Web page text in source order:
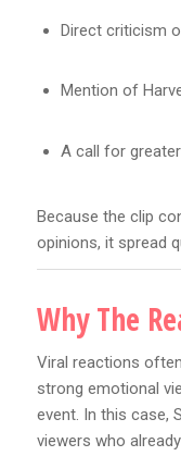
Direct criticism
Mention of
A call for
Because the clip
opinions, it spread
Why The
Viral reactions
strong emotional
event. In this case,
viewers who